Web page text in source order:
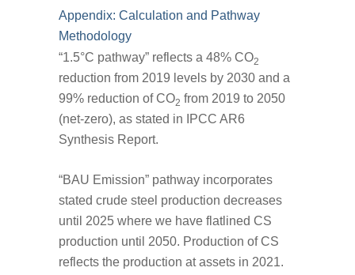
Appendix: Calculation and Pathway
Methodology
“1.5°C pathway” reflects a 48% CO2
reduction from 2019 levels by 2030 and a
99% reduction of CO2 from 2019 to 2050
(net-zero), as stated in IPCC AR6
Synthesis Report.
“BAU Emission” pathway incorporates
stated crude steel production decreases
until 2025 where we have flatlined CS
production until 2050. Production of CS
reflects the production at assets in 2021.